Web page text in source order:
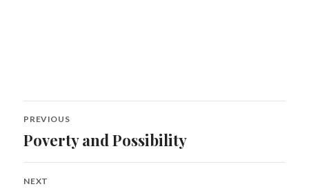
Post
navigation
PREVIOUS
Previous
Poverty and Possibility
NEXT